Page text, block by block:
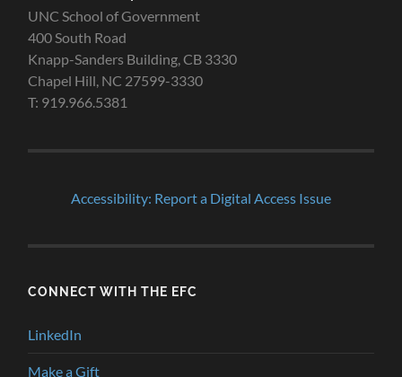
UNC School of Government
400 South Road
Knapp-Sanders Building, CB 3330
Chapel Hill, NC 27599-3330
T: 919.966.5381
Accessibility: Report a Digital Access Issue
CONNECT WITH THE EFC
LinkedIn
Make a Gift